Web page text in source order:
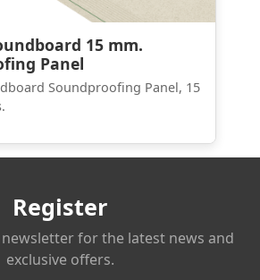
15 mm.
Panel
Soundproofing Panel, 15
Register
for the latest news and
exclusive offers.